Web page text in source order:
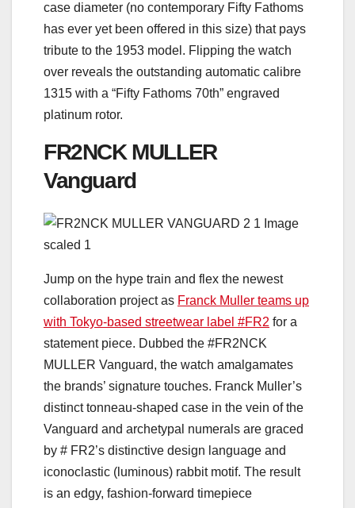
case diameter (no contemporary Fifty Fathoms
has ever yet been offered in this size) that pays
tribute to the 1953 model. Flipping the watch
over reveals the outstanding automatic calibre
1315 with a “Fifty Fathoms 70th” engraved
platinum rotor.
FR2NCK MULLER
Vanguard
Jump on the hype train and flex the newest
collaboration project as Franck Muller teams up
with Tokyo-based streetwear label #FR2 for a
statement piece. Dubbed the #FR2NCK
MULLER Vanguard, the watch amalgamates
the brands’ signature touches. Franck Muller’s
distinct tonneau-shaped case in the vein of the
Vanguard and archetypal numerals are graced
by # FR2’s distinctive design language and
iconoclastic (luminous) rabbit motif. The result
is an edgy, fashion-forward timepiece